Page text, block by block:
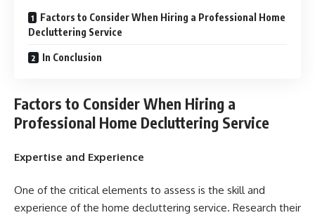
Factors to Consider When Hiring a Professional Home
Decluttering Service
In Conclusion
Factors to Consider When Hiring a
Professional Home Decluttering Service
Expertise and Experience
One of the critical elements to assess is the skill and
experience of the home decluttering service. Research their